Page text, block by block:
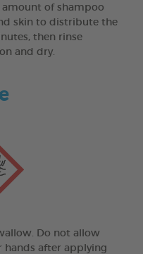
amount of shampoo
skin to distribute the
then rinse
and dry.
Do not allow
hands after applying